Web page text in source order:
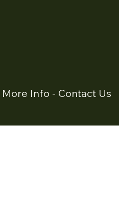
More Info - Contact Us